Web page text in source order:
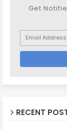
Get
RECENT